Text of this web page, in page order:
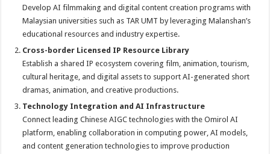
Develop AI filmmaking and digital content creation programs with
Malaysian universities such as TAR UMT by leveraging Malanshan’s
educational resources and industry expertise.
Cross-border Licensed IP Resource Library
Establish a shared IP ecosystem covering film, animation, tourism,
cultural heritage, and digital assets to support AI-generated short
dramas, animation, and creative productions.
Technology Integration and AI Infrastructure
Connect leading Chinese AIGC technologies with the Omirol AI
platform, enabling collaboration in computing power, AI models,
and content generation technologies to improve production